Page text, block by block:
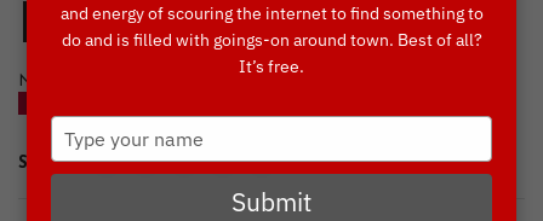
Lights Festival
NOVEMBER, 11 2020
SHARE
and energy of scouring the internet to find something to
do and is filled with goings-on around town. Best of all?
It’s free.
Type
your
name
Submit